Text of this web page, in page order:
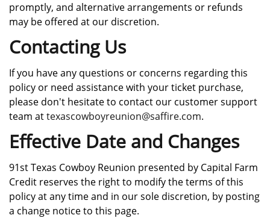
promptly, and alternative arrangements or refunds
may be offered at our discretion.
Contacting Us
If you have any questions or concerns regarding this
policy or need assistance with your ticket purchase,
please don't hesitate to contact our customer support
team attexascowboyreunion@saffire.com.
Effective Date and Changes
91st Texas Cowboy Reunion presented by Capital Farm
Credit reserves the right to modify the terms of this
policy at any time and in our sole discretion, by posting
a change notice to this page.